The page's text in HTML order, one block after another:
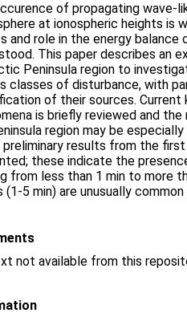
of propagating wave-
at ionospheric heights is
and role in the energy
This paper describes an
Peninsula region to
classes of disturbance, with
of their sources.
is briefly reviewed and
region may be
preliminary results from the
these indicate the
from less than 1 min to more
(1-5 min) are unusually